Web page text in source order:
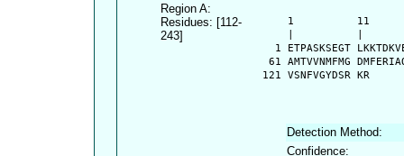
Region A:
Residues: [112-
243]
1          11
1 ETPASKSEGT
61 AMTVVNMFMG
  121 VSNFVGYDSR KR
Detection Method:
Confidence: